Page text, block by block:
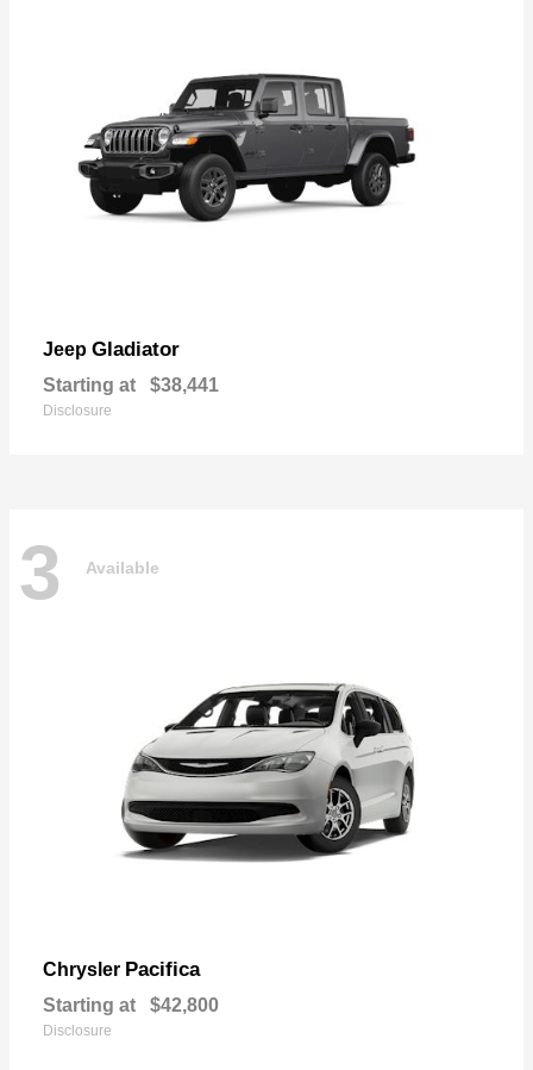
Jeep Gladiator
Starting at $38,441
Disclosure
3 Available
Chrysler Pacifica
Starting at $42,800
Disclosure